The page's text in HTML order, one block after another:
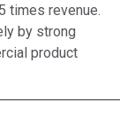
times revenue.
by strong
product